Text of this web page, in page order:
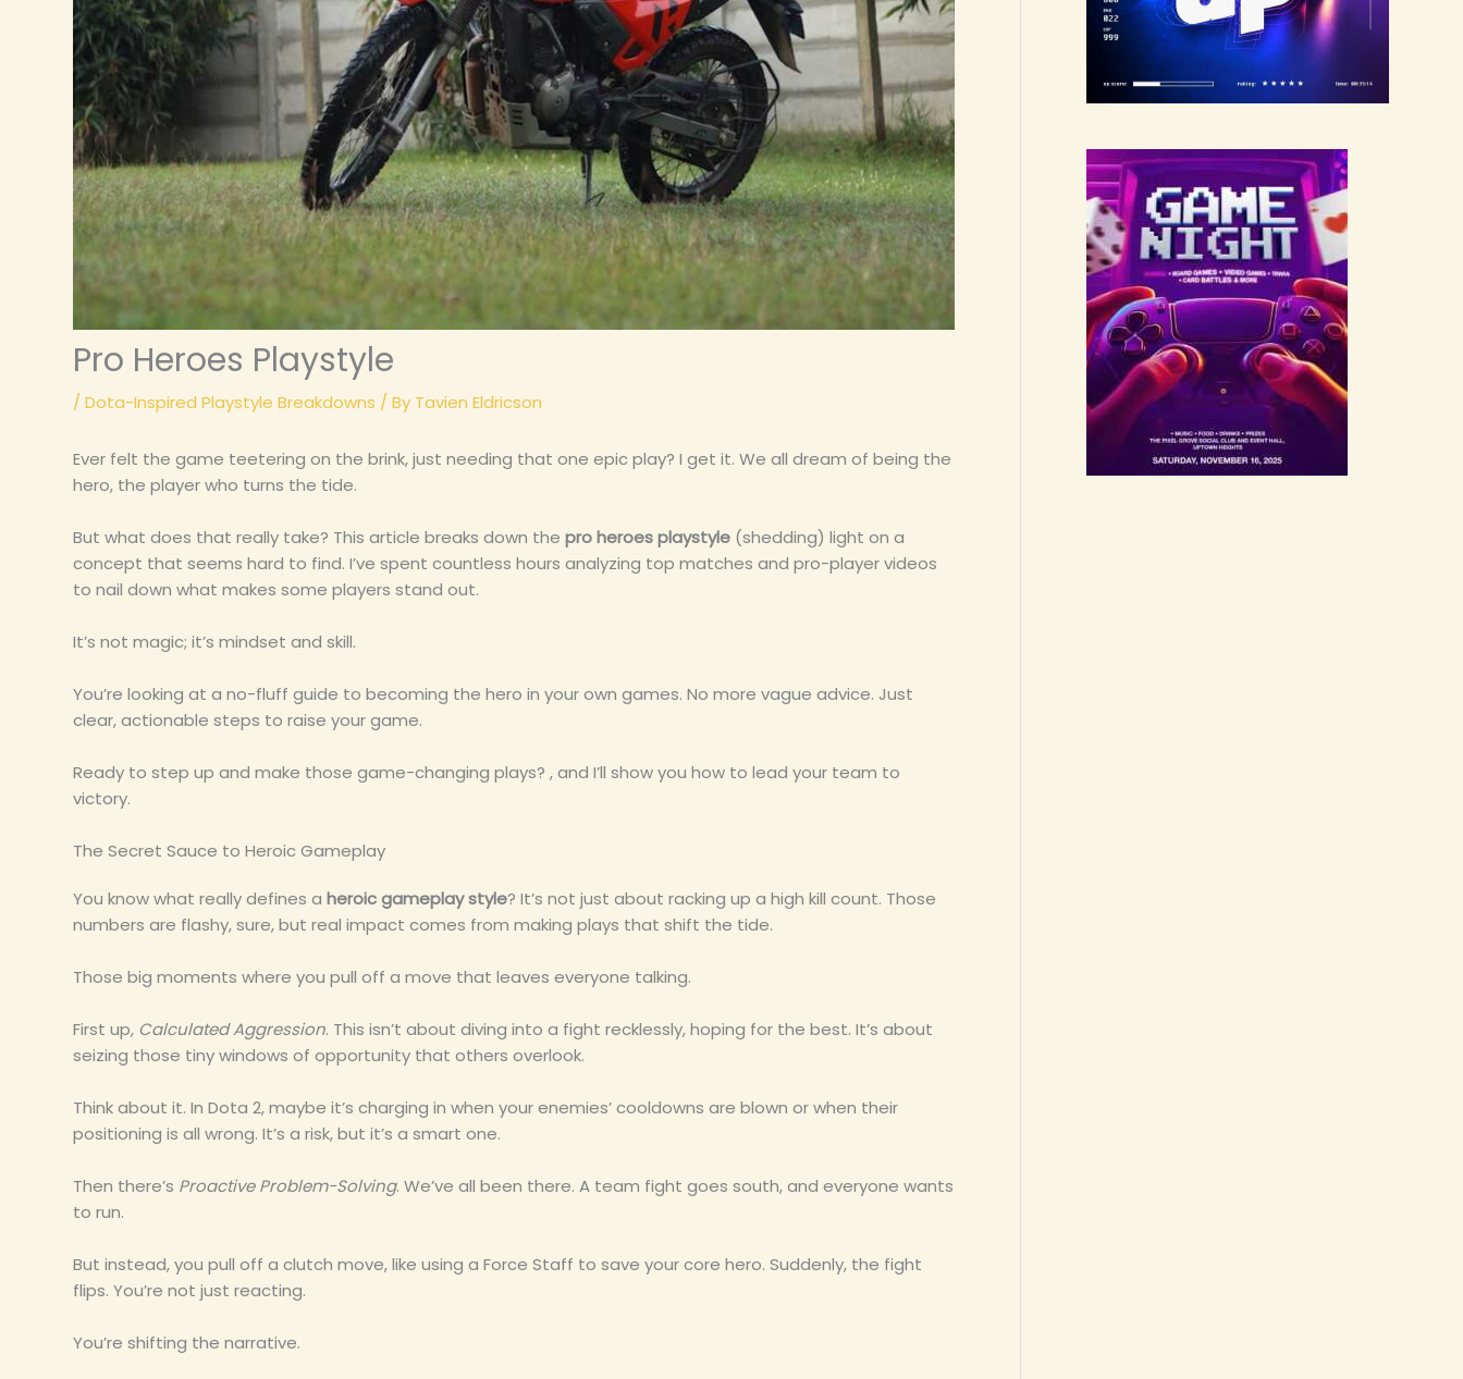
Pro Heroes Playstyle
/ Dota-Inspired Playstyle Breakdowns / By Tavien Eldricson
Ever felt the game teetering on the brink, just needing that one epic play? I get it. We all dream of being the
hero, the player who turns the tide.
But what does that really take? This article breaks down the pro heroes playstyle (shedding) light on a
concept that seems hard to find. I’ve spent countless hours analyzing top matches and pro-player videos
to nail down what makes some players stand out.
It’s not magic; it’s mindset and skill.
You’re looking at a no-fluff guide to becoming the hero in your own games. No more vague advice. Just
clear, actionable steps to raise your game.
Ready to step up and make those game-changing plays? , and I’ll show you how to lead your team to
victory.
The Secret Sauce to Heroic Gameplay
You know what really defines a heroic gameplay style? It’s not just about racking up a high kill count. Those
numbers are flashy, sure, but real impact comes from making plays that shift the tide.
Those big moments where you pull off a move that leaves everyone talking.
First up, Calculated Aggression. This isn’t about diving into a fight recklessly, hoping for the best. It’s about
seizing those tiny windows of opportunity that others overlook.
Think about it. In Dota 2, maybe it’s charging in when your enemies’ cooldowns are blown or when their
positioning is all wrong. It’s a risk, but it’s a smart one.
Then there’s Proactive Problem-Solving. We’ve all been there. A team fight goes south, and everyone wants
to run.
But instead, you pull off a clutch move, like using a Force Staff to save your core hero. Suddenly, the fight
flips. You’re not just reacting.
You’re shifting the narrative.